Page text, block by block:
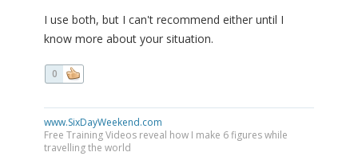
I use both, but I can't recommend either until I
know more about your situation.
0
www.SixDayWeekend.com
Free Training Videos reveal how I make 6 figures while
travelling the world